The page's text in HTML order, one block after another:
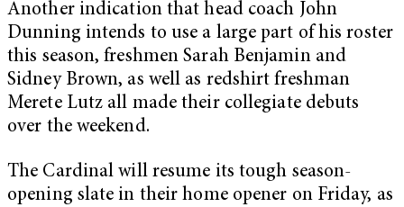
Another indication that head coach John
Dunning intends to use a large part of his roster
this season, freshmen Sarah Benjamin and
Sidney Brown, as well as redshirt freshman
Merete Lutz all made their collegiate debuts
over the weekend.
The Cardinal will resume its tough season-
opening slate in their home opener on Friday, as